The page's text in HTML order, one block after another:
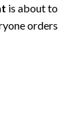
is about to
orders